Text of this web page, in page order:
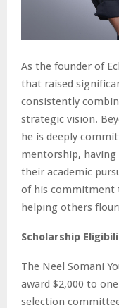
As the founder of
that raised
consistently
strategic vision.
he is deeply
mentorship, having
their academic
of his commitment
helping others
Scholarship
The Neel Somani
award $2,000 to
selection